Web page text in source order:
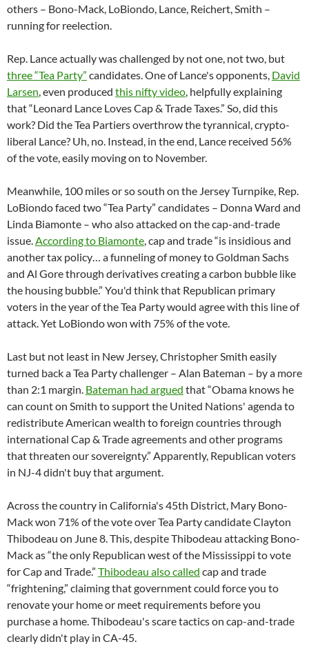
others – Bono-Mack, LoBiondo, Lance, Reichert, Smith –
running for reelection.
Rep. Lance actually was challenged by not one, not two, but
three “Tea Party” candidates. One of Lance's opponents, David
Larsen, even produced this nifty video, helpfully explaining
that “Leonard Lance Loves Cap & Trade Taxes.” So, did this
work? Did the Tea Partiers overthrow the tyrannical, crypto-
liberal Lance? Uh, no. Instead, in the end, Lance received 56%
of the vote, easily moving on to November.
Meanwhile, 100 miles or so south on the Jersey Turnpike, Rep.
LoBiondo faced two “Tea Party” candidates – Donna Ward and
Linda Biamonte – who also attacked on the cap-and-trade
issue.According to Biamonte, cap and trade “is insidious and
another tax policy… a funneling of money to Goldman Sachs
and Al Gore through derivatives creating a carbon bubble like
the housing bubble.” You'd think that Republican primary
voters in the year of the Tea Party would agree with this line of
attack. Yet LoBiondo won with 75% of the vote.
Last but not least in New Jersey, Christopher Smith easily
turned back a Tea Party challenger – Alan Bateman – by a more
than 2:1 margin. Bateman had argued that “Obama knows he
can count on Smith to support the United Nations' agenda to
redistribute American wealth to foreign countries through
international Cap & Trade agreements and other programs
that threaten our sovereignty.” Apparently, Republican voters
in NJ-4 didn't buy that argument.
Across the country in California's 45th District, Mary Bono-
Mack won 71% of the vote over Tea Party candidate Clayton
Thibodeau on June 8. This, despite Thibodeau attacking Bono-
Mack as “the only Republican west of the Mississippi to vote
for Cap and Trade.” Thibodeau also called cap and trade
“frightening,” claiming that government could force you to
renovate your home or meet requirements before you
purchase a home. Thibodeau's scare tactics on cap-and-trade
clearly didn't play in CA-45.